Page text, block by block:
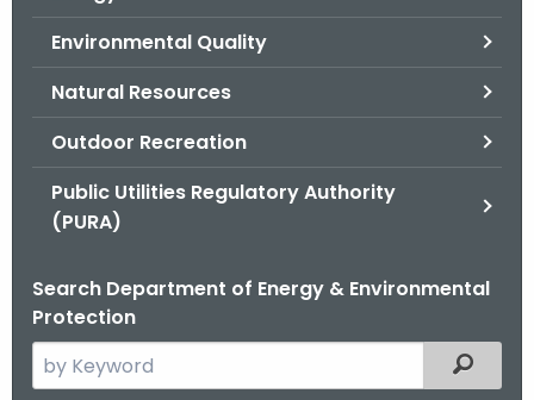
Environmental Quality
Natural Resources
Outdoor Recreation
Public Utilities Regulatory Authority
(PURA)
Search Department of Energy & Environmental
Protection
e
Filtered